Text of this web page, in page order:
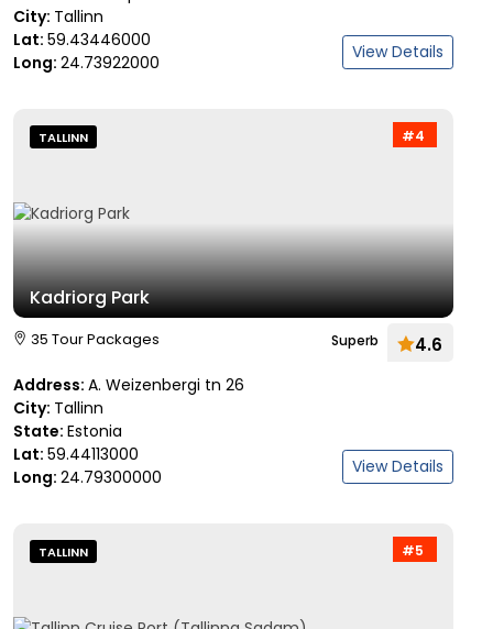
City: Tallinn
Lat: 59.43446000
Long: 24.73922000 View Details
#4
TALLINN
Kadriorg Park
35 Tour Packages Superb 4.6
Address: A. Weizenbergi tn 26
City: Tallinn
State: Estonia
Lat: 59.44113000
Long: 24.79300000 View Details
#5
TALLINN